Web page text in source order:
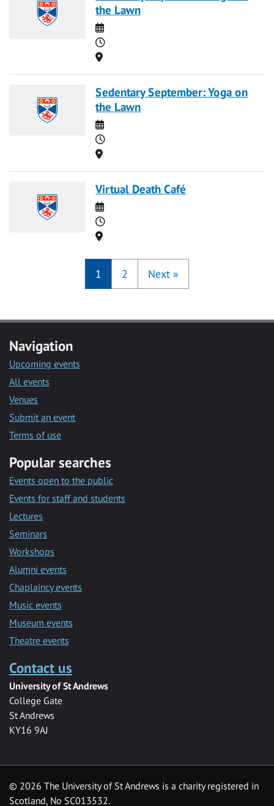
the Lawn
Date
Time
Location
Sedentary September: Yoga on
the Lawn
Date
Time
Location
Virtual Death Café
Date
Time
Location
1 2 Next »
Navigation
Upcoming events
All events
Venues
Submit an event
Terms of use
Popular searches
Events open to the public
Events for staff and students
Lectures
Seminars
Workshops
Alumni events
Chaplaincy events
Music events
Museum events
Theatre events
Contact us
University of St Andrews
College Gate
St Andrews
KY16 9AJ
© 2026 The University of St Andrews is a charity registered in
Scotland, No SC013532.